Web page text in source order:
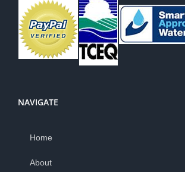
NAVIGATE
Home
About